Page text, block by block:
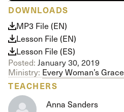
DOWNLOADS
MP3 File (EN)
Lesson File (EN)
Lesson File (ES)
Posted: January 30, 2019
Ministry: Every Woman’s Grace
TEACHERS
Anna Sanders